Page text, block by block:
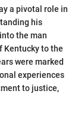
a pivotal role in
his
the man
Kentucky to the
were marked
experiences
to justice,